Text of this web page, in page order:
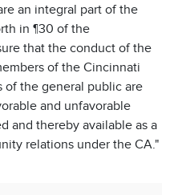
an integral part of the
in ¶30 of the
that the conduct of the
of the Cincinnati
of the general public are
and unfavorable
and thereby available as a
relations under the CA."